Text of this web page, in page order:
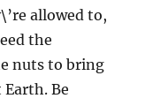
allowed to,
the
nuts to bring
Be